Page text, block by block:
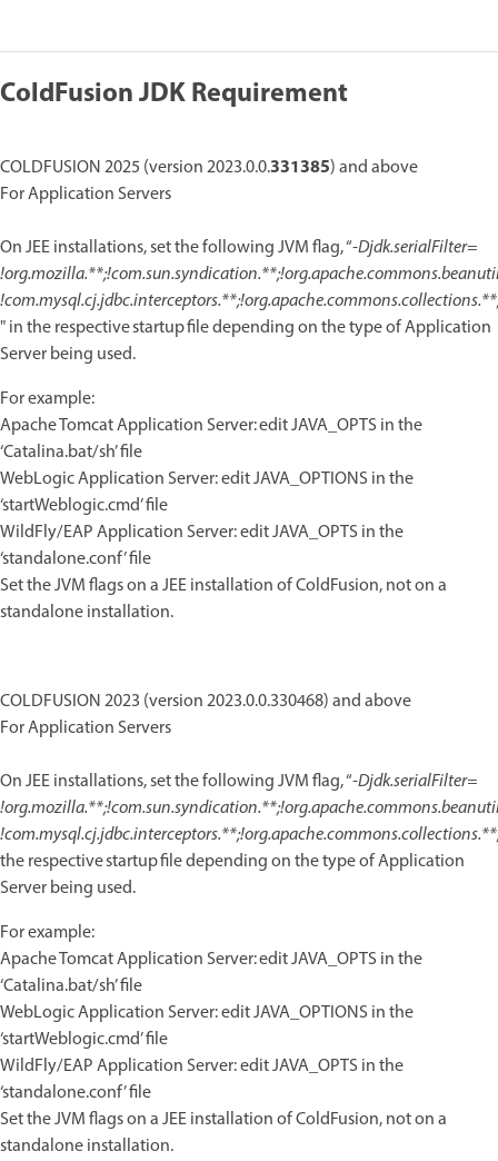
ColdFusion JDK Requirement
COLDFUSION 2025 (version 2023.0.0.331385) and above
For Application Servers
On JEE installations, set the following JVM flag, “-Djdk.serialFilter=
" in the respective startup file depending on the type of Application
Server being used.
For example:
Apache Tomcat Application Server: edit JAVA_OPTS in the
‘Catalina.bat/sh’ file
WebLogic Application Server: edit JAVA_OPTIONS in the
‘startWeblogic.cmd’ file
WildFly/EAP Application Server: edit JAVA_OPTS in the
‘standalone.conf’ file
Set the JVM flags on a JEE installation of ColdFusion, not on a
standalone installation.
COLDFUSION 2023 (version 2023.0.0.330468) and above
For Application Servers
On JEE installations, set the following JVM flag, “-Djdk.serialFilter=
the respective startup file depending on the type of Application
Server being used.
For example:
Apache Tomcat Application Server: edit JAVA_OPTS in the
‘Catalina.bat/sh’ file
WebLogic Application Server: edit JAVA_OPTIONS in the
‘startWeblogic.cmd’ file
WildFly/EAP Application Server: edit JAVA_OPTS in the
‘standalone.conf’ file
Set the JVM flags on a JEE installation of ColdFusion, not on a
standalone installation.